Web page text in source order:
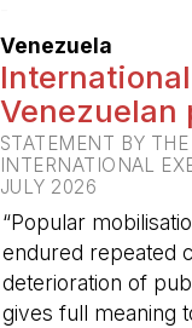
Venezuela
Venezuelan
STATEMENT BY
INTERNATIONAL
JULY 2026
“Popular
endured repeated
deterioration of
gives full meaning